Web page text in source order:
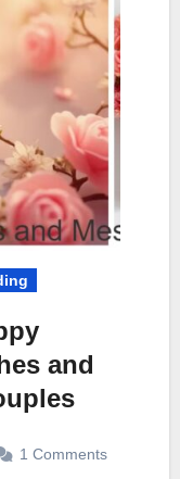
and
1 Comments